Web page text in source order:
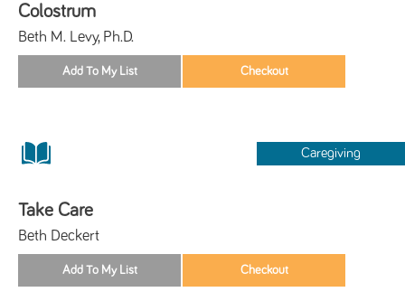
Colostrum
Beth M. Levy, Ph.D.
Caregiving
Take Care
Beth Deckert